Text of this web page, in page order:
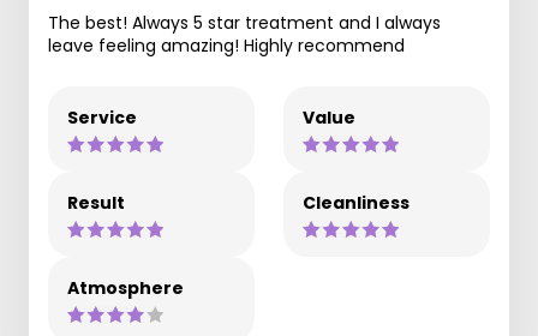
The best! Always 5 star treatment and I always
leave feeling amazing! Highly recommend
Service Value
Result Cleanliness
Atmosphere